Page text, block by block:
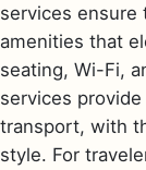
services ensure
amenities that
seating, Wi-Fi,
services
transport, with
style. For